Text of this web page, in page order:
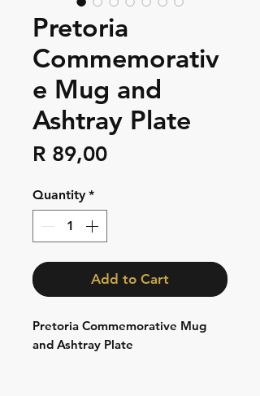
Pretoria
Commemorativ
e Mug and
Ashtray Plate
R 89,00Price
Quantity *
Add to Cart
Pretoria Commemorative Mug
and Ashtray Plate